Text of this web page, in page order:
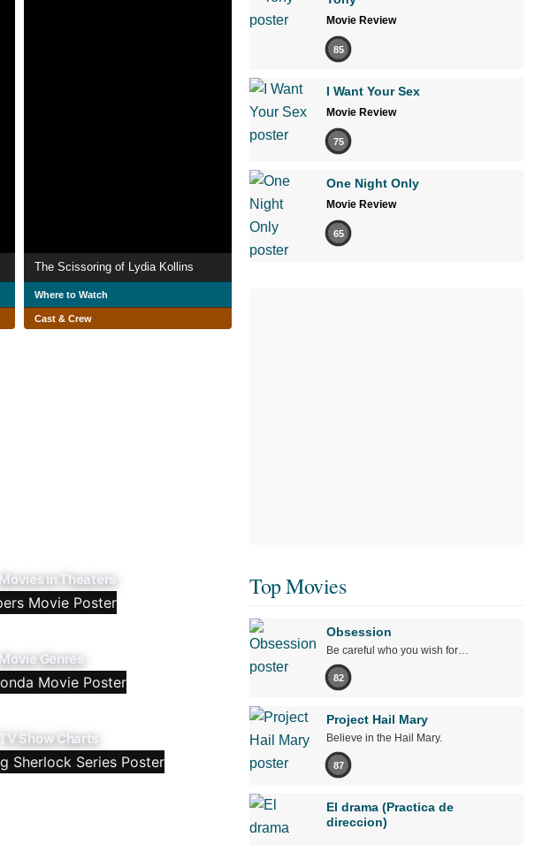
The Scissoring of Lydia Kollins
Where to Watch
Cast & Crew
Movies In Theaters
Movie Genres
TV Show Charts
Movie Review
85
I Want Your Sex
Movie Review
75
One Night Only
Movie Review
65
Top Movies
Obsession
Be careful who you wish for…
82
Project Hail Mary
Believe in the Hail Mary.
87
El drama (Practica de
direccion)